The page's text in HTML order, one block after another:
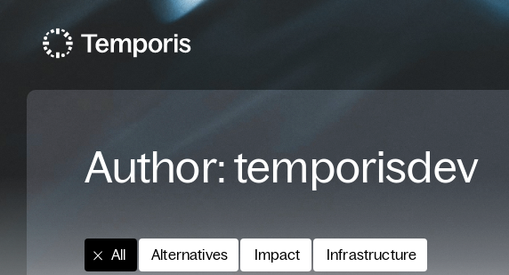
Author:temporisdev
All Alternatives Impact Infrastructure